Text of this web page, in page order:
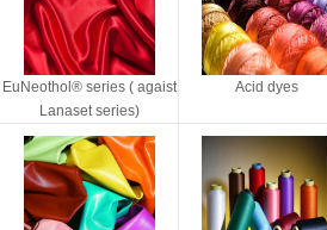
EuNeothol® series ( agaist
Lanaset series)
Acid dyes